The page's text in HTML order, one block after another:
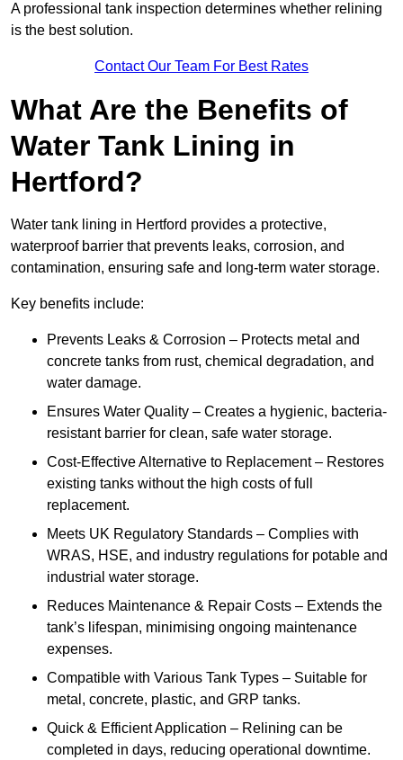
A professional tank inspection determines whether relining
is the best solution.
Contact Our Team For Best Rates
What Are the Benefits of
Water Tank Lining in
Hertford?
Water tank lining in Hertford provides a protective,
waterproof barrier that prevents leaks, corrosion, and
contamination, ensuring safe and long-term water storage.
Key benefits include:
Prevents Leaks & Corrosion – Protects metal and
concrete tanks from rust, chemical degradation, and
water damage.
Ensures Water Quality – Creates a hygienic, bacteria-
resistant barrier for clean, safe water storage.
Cost-Effective Alternative to Replacement – Restores
existing tanks without the high costs of full
replacement.
Meets UK Regulatory Standards – Complies with
WRAS, HSE, and industry regulations for potable and
industrial water storage.
Reduces Maintenance & Repair Costs – Extends the
tank’s lifespan, minimising ongoing maintenance
expenses.
Compatible with Various Tank Types – Suitable for
metal, concrete, plastic, and GRP tanks.
Quick & Efficient Application – Relining can be
completed in days, reducing operational downtime.